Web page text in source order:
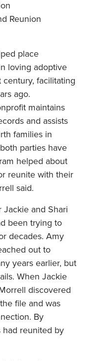
Reunion
place
loving adoptive
facilitating
ago.
maintains
and assists
families in
parties have
helped about
reunite with their
said.
Jackie and Shari
been trying to
decades. Amy
out to
years earlier, but
When Jackie
discovered
file and was
By
had reunited by